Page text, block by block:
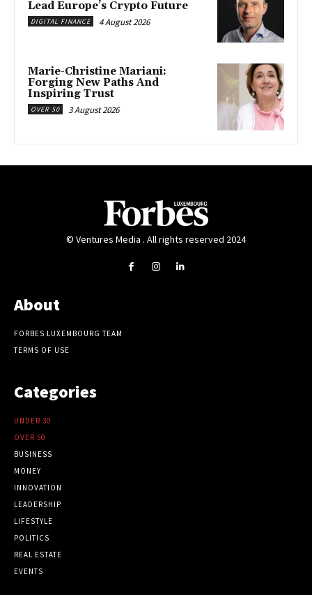
Lead Europe’s Crypto Future
DIGITAL FINANCE 4 August 2026
Marie-Christine Mariani:
Forging New Paths And
Inspiring Trust
OVER 50 3 August 2026
© Ventures Media . All rights reserved 2024
About
FORBES LUXEMBOURG TEAM
TERMS OF USE
Categories
UNDER 30
OVER 50
BUSINESS
MONEY
INNOVATION
LEADERSHIP
LIFESTYLE
POLITICS
REAL ESTATE
EVENTS